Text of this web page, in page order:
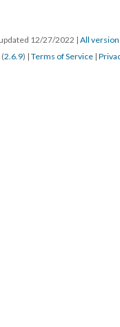
12/27/2022 | All
(2.6.9) | Terms of Service |